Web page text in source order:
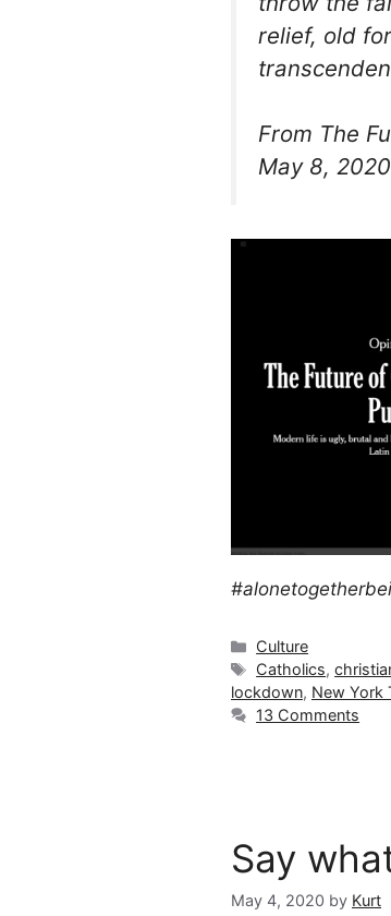
relief, old
From The
May 8, 2020
Categories
Culture
Tags
Catholics,
lockdown, New York
13 Comments
Say
May 4, 2020 by Kurt